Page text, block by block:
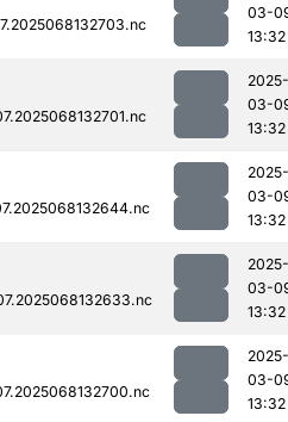
03-
13:32
2025-
03-
13:32
2025-
03-
13:32
2025-
03-
13:32
2025-
03-
13:32